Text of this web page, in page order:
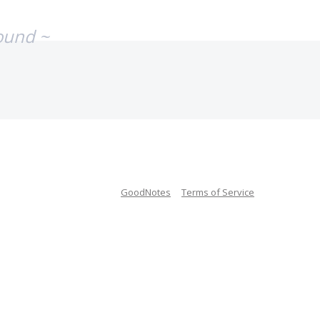
~
GoodNotes Terms of Service